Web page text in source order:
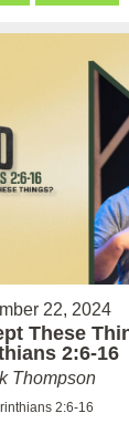
22, 2024
These
2:6-16
Thompson
2:6-16